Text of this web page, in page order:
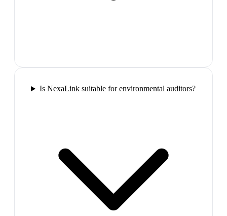
Is NexaLink suitable for environmental auditors?